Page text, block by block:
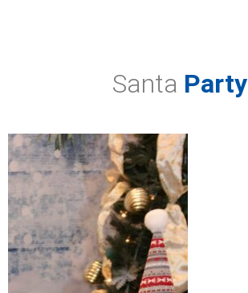
Santa Party